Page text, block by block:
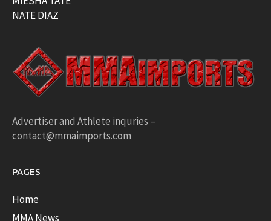
NATE DIAZ
Advertiser and Athlete inquries –
contact@mmaimports.com
PAGES
Home
MMA News